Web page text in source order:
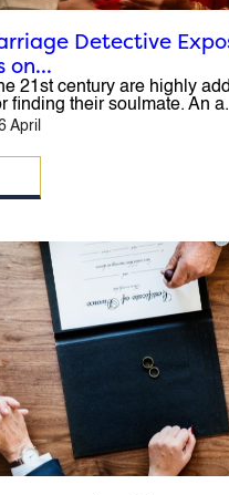
Detective
on...
21st century are highly
finding their soulmate. An
April